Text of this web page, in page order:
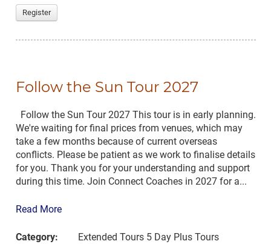
Register
Follow the Sun Tour 2027
Follow the Sun Tour 2027 This tour is in early planning.
We're waiting for final prices from venues, which may
take a few months because of current overseas
conflicts. Please be patient as we work to finalise details
for you. Thank you for your understanding and support
during this time. Join Connect Coaches in 2027 for a...
Read More
Category:
Extended Tours 5 Day Plus Tours